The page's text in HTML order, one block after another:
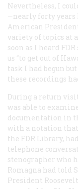
Nevertheless, I
—nearly forty years
American
variety of topics at
soon as I heard
us “to get out of
task I had begun
these recordings
During a return
was able to
documentation in
with a notation
the FDR Library,
telephone
stenographer who
Romagna had told
President